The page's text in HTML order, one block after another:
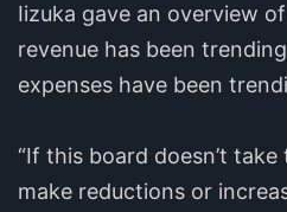
Iizuka gave an overview
revenue has been
expenses have been
“If this board doesn’t
make reductions or